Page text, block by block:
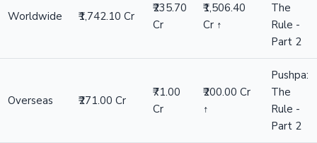
Worldwide ₹1,742.10 Cr
₹235.70
Cr
₹1,506.40
Cr ↑
The
Rule -
Part 2
Overseas ₹271.00 Cr
₹71.00
Cr
₹200.00 Cr
↑
Pushpa:
The
Rule -
Part 2